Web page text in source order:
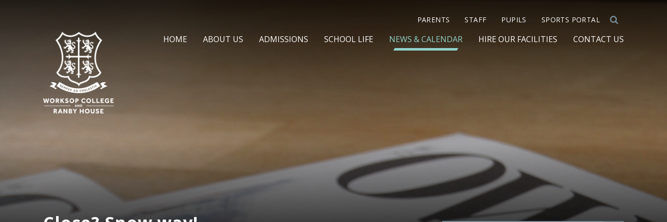
HOME ABOUT US ADMISSIONS SCHOOL LIFE NEWS & CALENDAR HIRE OUR FACILITIES CONTACT US
PARENTS STAFF PUPILS SPORTS PORTAL